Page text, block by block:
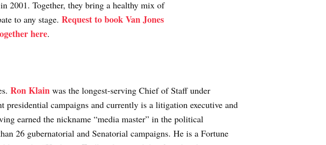
2001. Together, they bring a healthy mix of
to any stage.Request to book Van Jones
here.
Ron Klain was the longest-serving Chief of Staff under
campaigns and currently is a litigation executive and
earned the nickname “media master” in the political
26 gubernatorial and Senatorial campaigns. He is a Fortune